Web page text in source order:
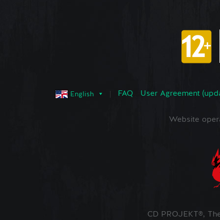
English FAQ User Agreement
Website
CD PROJEKT®,